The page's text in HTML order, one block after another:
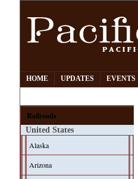
HOME UPDATES EVENTS
Railroads
United States
Alaska
Arizona